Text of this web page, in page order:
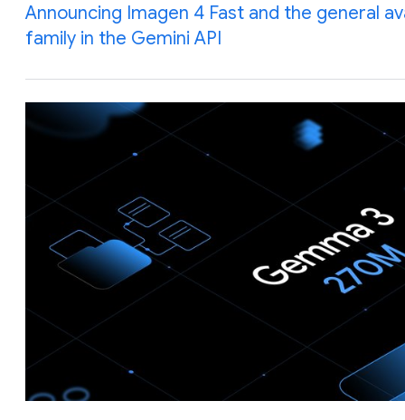
Announcing Imagen 4 Fast and the general
family in the Gemini API